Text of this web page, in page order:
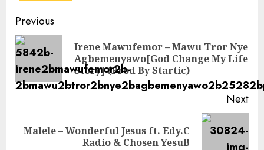
Continue
Reading
Previous
Irene Mawufemor – Mawu Tror Nye
Agbemenyawo[God Change My Life
Story] (Prod By Startic)
Next
Next
Malele – Wonderful Jesus ft. Edy.C
Radio & Chosen YesuB